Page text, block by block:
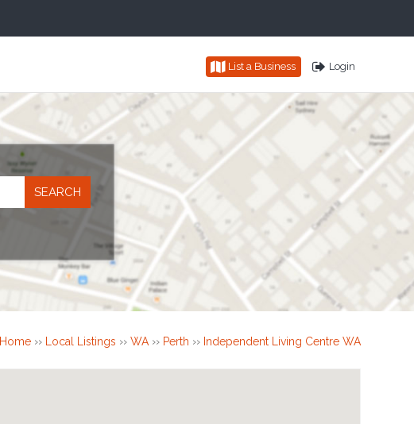
List a Business Login
Home›› Local Listings ›› WA›› Perth ›› Independent Living Centre WA